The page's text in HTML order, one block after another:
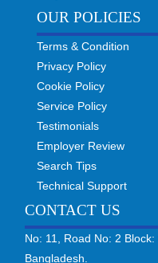
OUR POLICIES
Terms & Condition
Privacy Policy
Cookie Policy
Service Policy
Testimonials
Employer Review
Search Tips
Technical Support
CONTACT US
No: 11, Road No: 2
Bangladesh.